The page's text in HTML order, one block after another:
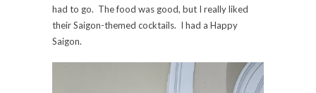
had to go. The food was good, but I really liked
their Saigon-themed cocktails. I had a Happy
Saigon.